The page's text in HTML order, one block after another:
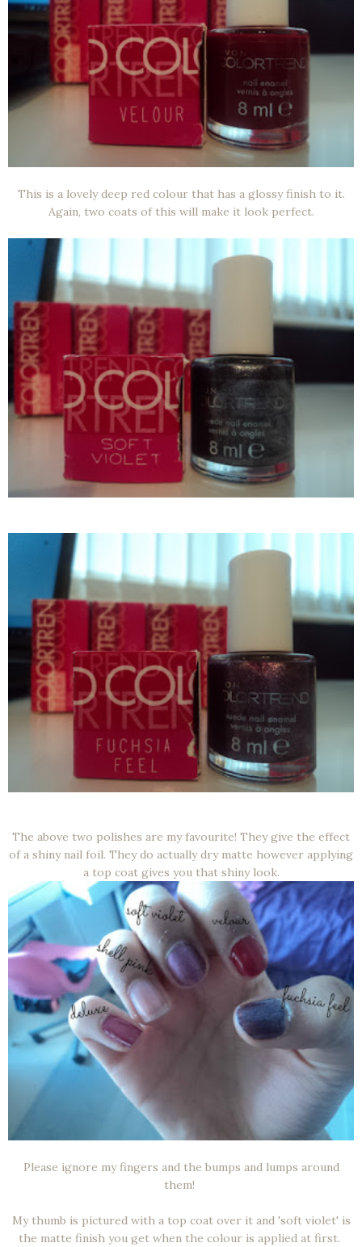
This is a lovely deep red colour that has a glossy finish to it.
Again, two coats of this will make it look perfect.
The above two polishes are my favourite! They give the effect
of a shiny nail foil. They do actually dry matte however applying
a top coat gives you that shiny look.
Please ignore my fingers and the bumps and lumps around
them!
My thumb is pictured with a top coat over it and 'soft violet' is
the matte finish you get when the colour is applied at first.